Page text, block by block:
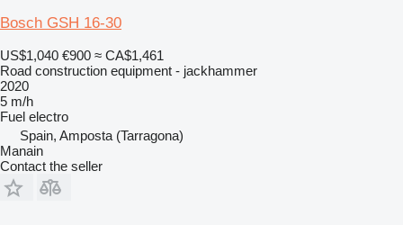
Bosch GSH 16-30
US$1,040 €900 ≈ CA$1,461
Road construction equipment - jackhammer
2020
5 m/h
Fuel electro
Spain, Amposta (Tarragona)
Manain
Contact the seller